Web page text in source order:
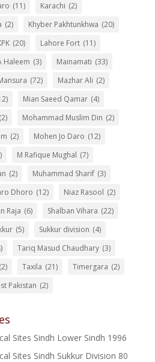
(11) Karachi (2)
(2) Khyber Pakhtunkhwa (20)
(20) Lahore Fort (11)
Haleem (3) Mainamati (33)
(72) Mazhar Ali (2)
Mian Saeed Qamar (4)
(2) Mohammad Muslim Din (2)
(2) Mohen Jo Daro (12)
M Rafique Mughal (7)
(2) Muhammad Sharif (3)
Dhoro (12) Niaz Rasool (2)
Raja (6) Shalban Vihara (22)
(5) Sukkur division (4)
Tariq Masud Chaudhary (3)
(2) Taxila (21) Timergara (2)
Pakistan (2)
Sites Sindh Lower Sindh 1996
Sites Sindh Sukkur Division 80